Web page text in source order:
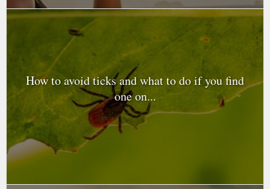
How to avoid ticks and what to do if you find
one on...